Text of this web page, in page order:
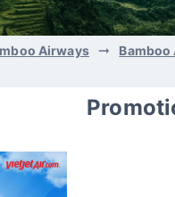
Airways Bamboo